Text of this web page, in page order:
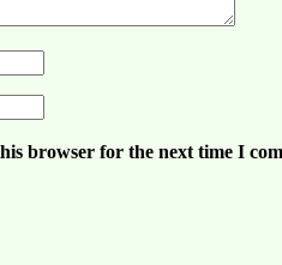
browser for the next time I